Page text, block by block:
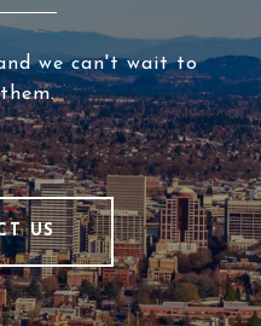
we can't wait to
US